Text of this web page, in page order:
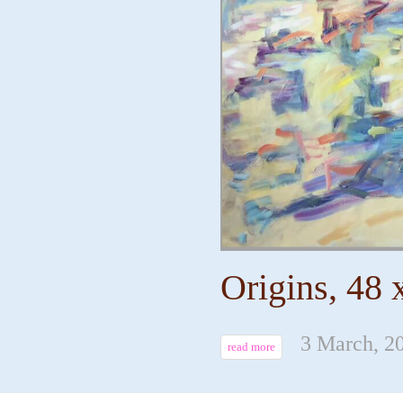
Origins, 48
read more 3 March,